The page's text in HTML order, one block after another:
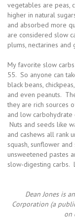
vegetables are peas,
higher in natural
and absorbed more
are considered slow
plums, nectarines and
My favorite slow
55. So anyone can
black beans,
and even peanuts.
they are rich sources
and low carbohydrate
Nuts and seeds like
and cashews all rank
squash, sunflower
unsweetened pastes
slow-digesting carbs.
Dean Jones is
Corporation (a
on